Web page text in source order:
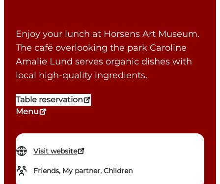
Enjoy your lunch at Horsens Art Museum.
The café overlooking the park Caroline
Amalie Lund serves organic dishes with
local high-quality ingredients.
Table reservation
Menu
Visit website
Friends, My partner, Children